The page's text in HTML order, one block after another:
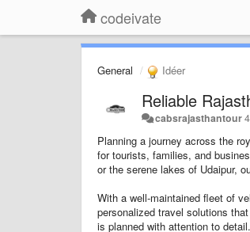
codeivate
General Idéer
Reliable
cabsrajasthantour
Planning a journey across the
for tourists, families, and
or the serene lakes of Udaipur,
With a well-maintained fleet of
personalized travel solutions
is planned with attention to